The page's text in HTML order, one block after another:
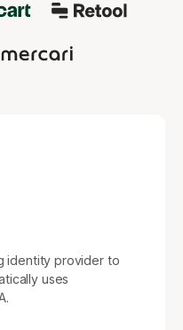
identity provider to
uses